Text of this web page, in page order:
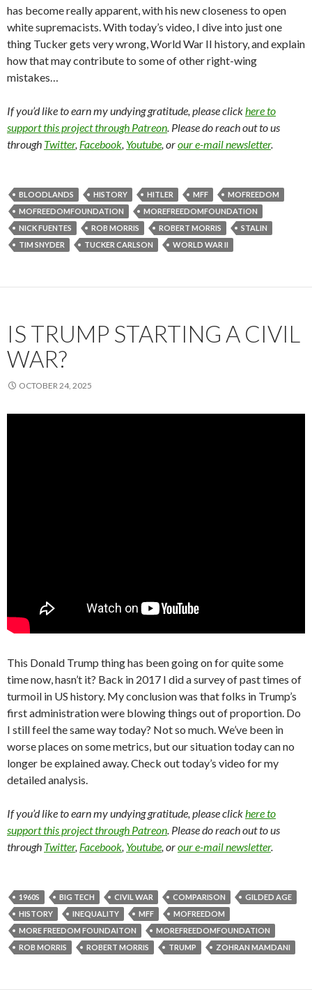
has become really apparent, with his new closeness to open
white supremacists. With today’s video, I dive into just one
thing Tucker gets very wrong, World War II history, and explain
how that may contribute to some of other right-wing
mistakes…
If you’d like to earn my undying gratitude, please clickhere to
support this project through Patreon. Please do reach out to us
through Twitter, Facebook, Youtube, orour e-mail newsletter.
BLOODLANDS HISTORY HITLER MFF
MOFREEDOM
MOFREEDOMFOUNDATION
MOREFREEDOMFOUNDATION
NICK FUENTES
ROB MORRIS ROBERT MORRIS
STALIN
TIM SNYDER
TUCKER CARLSON WORLD WAR II
IS TRUMP STARTING A CIVIL
WAR?
OCTOBER 24, 2025
This Donald Trump thing has been going on for quite some
time now, hasn’t it? Back in 2017 I did a survey of past times of
turmoil in US history. My conclusion was that folks in Trump’s
first administration were blowing things out of proportion. Do
I still feel the same way today? Not so much. We’ve been in
worse places on some metrics, but our situation today can no
longer be explained away. Check out today’s video for my
detailed analysis.
If you’d like to earn my undying gratitude, please clickhere to
support this project through Patreon. Please do reach out to us
through Twitter, Facebook, Youtube, orour e-mail newsletter.
1960S BIG TECH CIVIL WAR COMPARISON
GILDED AGE
HISTORY
INEQUALITY MFF
MOFREEDOM
MORE FREEDOM FOUNDAITON
MOREFREEDOMFOUNDATION
ROB MORRIS
ROBERT MORRIS TRUMP ZOHRAN MAMDANI